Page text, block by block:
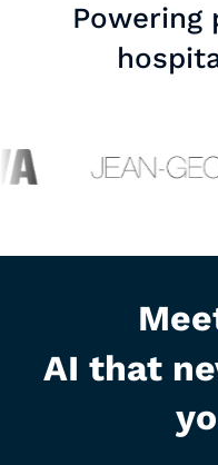
AI that